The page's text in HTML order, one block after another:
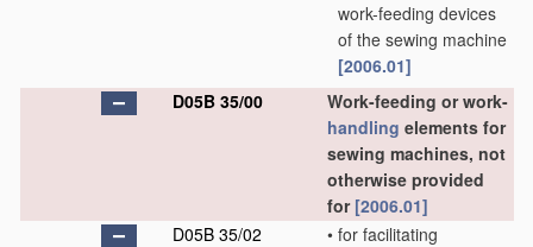
work-feeding devices
of the sewing machine
[2006.01]
D05B 35/00
Work-feeding or work-
handling elements for
sewing machines, not
otherwise provided
for [2006.01]
D05B 35/02
• for facilitating